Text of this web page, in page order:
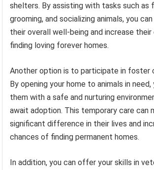
shelters. By assisting with tasks such as
grooming, and socializing animals, you
their overall well-being and increase
finding loving forever homes.
Another option is to participate in foster
By opening your home to animals in
them with a safe and nurturing
await adoption. This temporary care can
significant difference in their lives and
chances of finding permanent homes.
In addition, you can offer your skills in